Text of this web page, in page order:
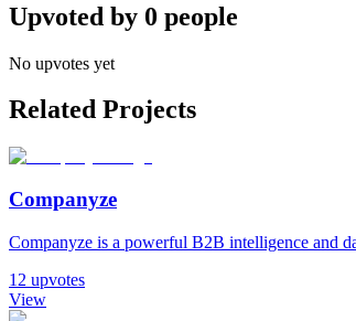
Upvoted by 0 people
No upvotes yet
Related Projects
Companyze
Companyze is a powerful B2B intelligence and
12 upvotes
View